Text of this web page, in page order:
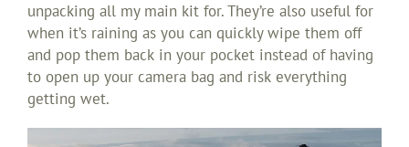
unpacking all my main kit for. They’re also useful for
when it’s raining as you can quickly wipe them off
and pop them back in your pocket instead of having
to open up your camera bag and risk everything
getting wet.